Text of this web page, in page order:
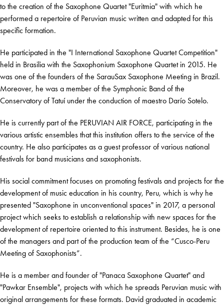
to the creation of the Saxophone Quartet "Euritmia" with which he
performed a repertoire of Peruvian music written and adapted for this
specific formation.
He participated in the "I International Saxophone Quartet Competition"
held in Brasilia with the Saxophonium Saxophone Quartet in 2015. He
was one of the founders of the SarauSax Saxophone Meeting in Brazil.
Moreover, he was a member of the Symphonic Band of the
Conservatory of Tatuí under the conduction of maestro Darío Sotelo.
He is currently part of the PERUVIAN AIR FORCE, participating in the
various artistic ensembles that this institution offers to the service of the
country. He also participates as a guest professor of various national
festivals for band musicians and saxophonists.
His social commitment focuses on promoting festivals and projects for the
development of music education in his country, Peru, which is why he
presented "Saxophone in unconventional spaces" in 2017, a personal
project which seeks to establish a relationship with new spaces for the
development of repertoire oriented to this instrument. Besides, he is one
of the managers and part of the production team of the “Cusco-Peru
Meeting of Saxophonists”.
He is a member and founder of "Panaca Saxophone Quartet" and
"Pawkar Ensemble", projects with which he spreads Peruvian music with
original arrangements for these formats. David graduated in academic